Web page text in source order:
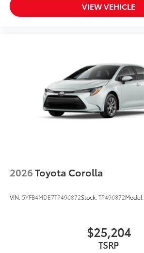
VIEW VEHICLE
2026Toyota Corolla
VIN: 5YFB4MDE7TP496872Stock:TP496872Model:
$25,204